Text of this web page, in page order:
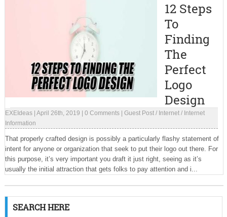
12 Steps
To
Finding
The
Perfect
Logo
Design
EXEIdeas| April 26th, 2019 0 Comments| Guest Post/ Internet/ Internet
Information
That properly crafted design is possibly a particularly flashy statement of
intent for anyone or organization that seek to put their logo out there. For
this purpose, it’s very important you draft it just right, seeing as it’s
usually the initial attraction that gets folks to pay attention and i...
SEARCH HERE